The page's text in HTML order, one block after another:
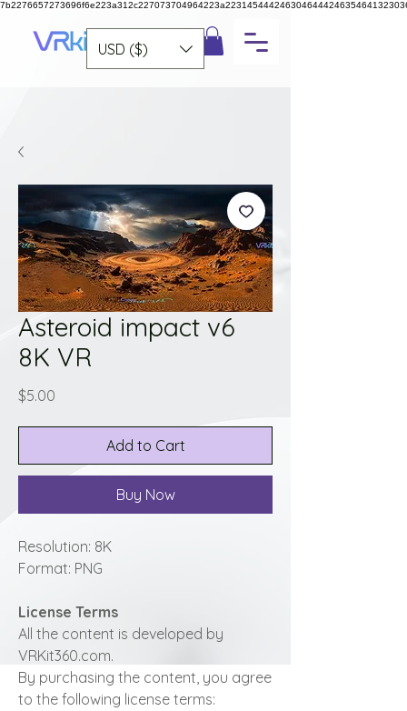
USD ($)
Asteroid impact v6
8K VR
$5.00
Add to Cart
Buy Now
Resolution: 8K
Format: PNG
License Terms
All the content is developed by
VRKit360.com.
By purchasing the content, you agree
to the following license terms: